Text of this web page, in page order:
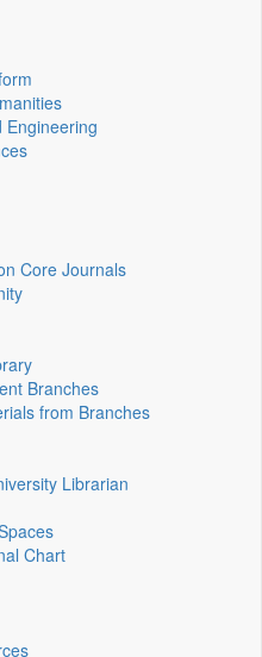
Engineering
Core Journals
Branches
from Branches
Librarian
Chart